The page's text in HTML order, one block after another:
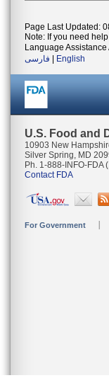
Page Last Updated:
Note: If you need
Language
فارسی
English
U.S. Food and
10903 New
Silver Spring, MD
Ph. 1-888-INFO-FDA
Contact FDA
For Government